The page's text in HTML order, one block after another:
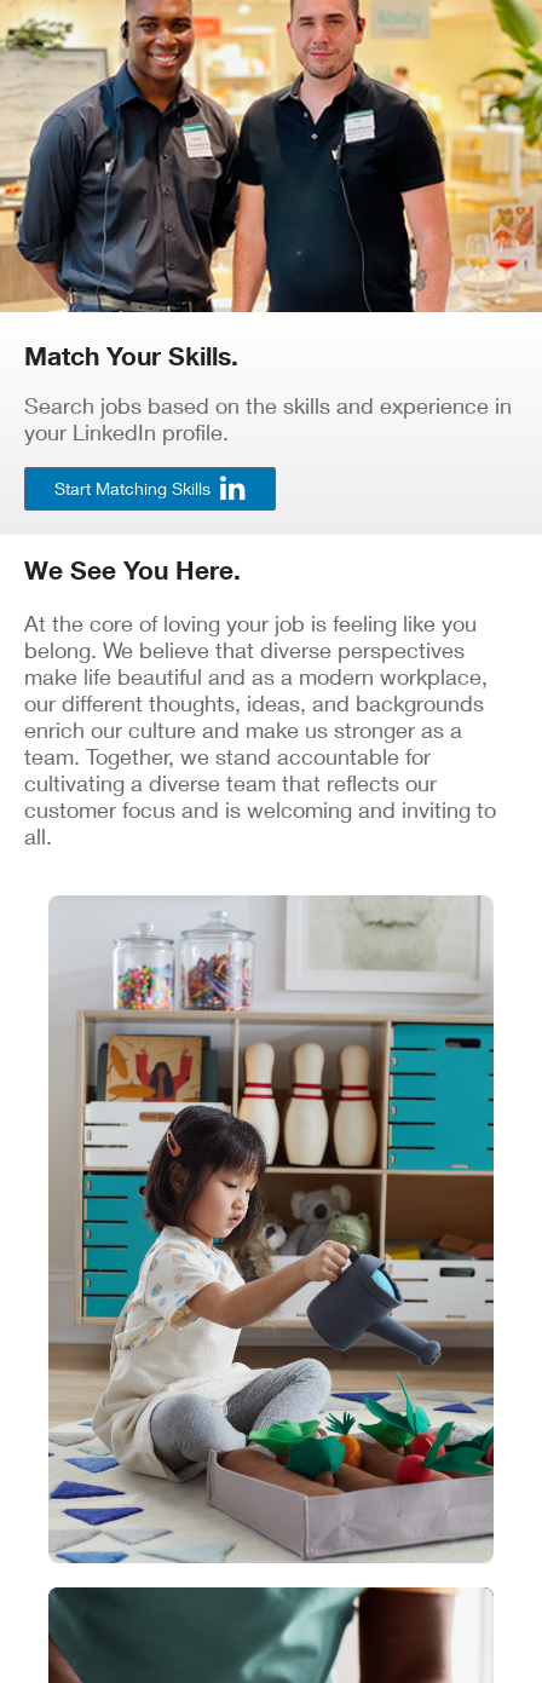
Match Your Skills.
Search jobs based on the skills and experience in
your LinkedIn profile.
Start Matching Skills
We See You Here.
At the core of loving your job is feeling like you
belong. We believe that diverse perspectives
make life beautiful and as a modern workplace,
our different thoughts, ideas, and backgrounds
enrich our culture and make us stronger as a
team. Together, we stand accountable for
cultivating a diverse team that reflects our
customer focus and is welcoming and inviting to
all.